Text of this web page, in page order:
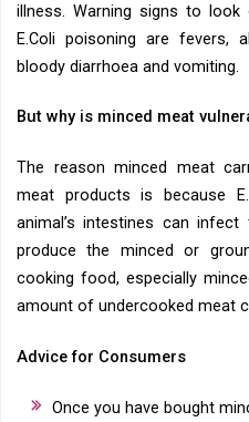
illness. Warning signs to
E.Coli poisoning are fevers,
bloody diarrhoea and vomiting.
But why is minced meat
The reason minced meat
meat products is because
animal’s intestines can
produce the minced or
cooking food, especially
amount of undercooked meat
Advice for Consumers
Once you have bought